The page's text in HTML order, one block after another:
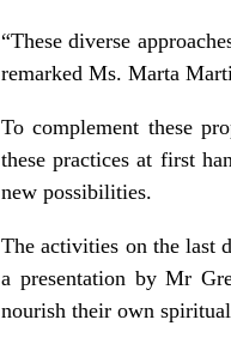
“These diverse
remarked Ms. Marta
To complement these
these practices at first
new possibilities.
The activities on the last
a presentation by Mr
nourish their own